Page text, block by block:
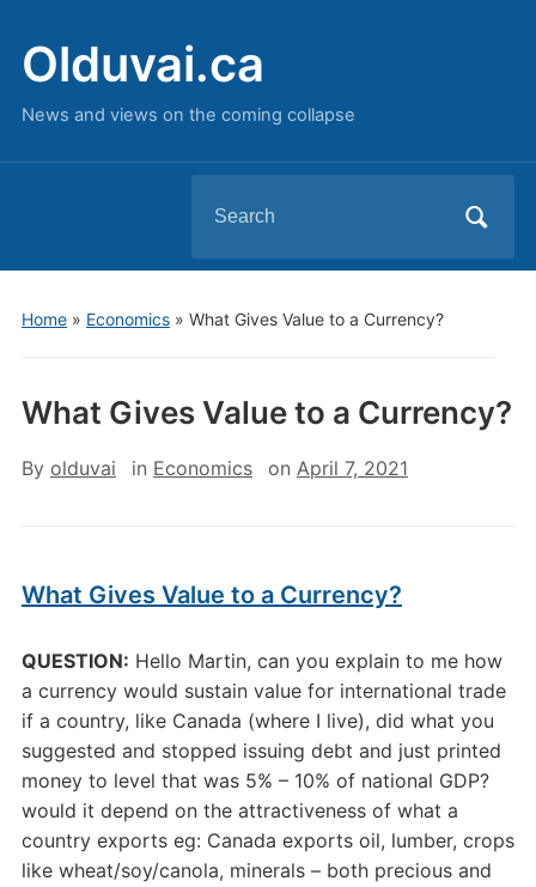
Olduvai.ca
News and views on the coming collapse
for:
Home» Economics» What Gives Value to a Currency?
What Gives Value to a Currency?
By olduvai in Economics on April 7, 2021
What Gives Value to a Currency?
QUESTION: Hello Martin, can you explain to me how
a currency would sustain value for international trade
if a country, like Canada (where I live), did what you
suggested and stopped issuing debt and just printed
money to level that was 5% – 10% of national GDP?
would it depend on the attractiveness of what a
country exports eg: Canada exports oil, lumber, crops
like wheat/soy/canola, minerals – both precious and